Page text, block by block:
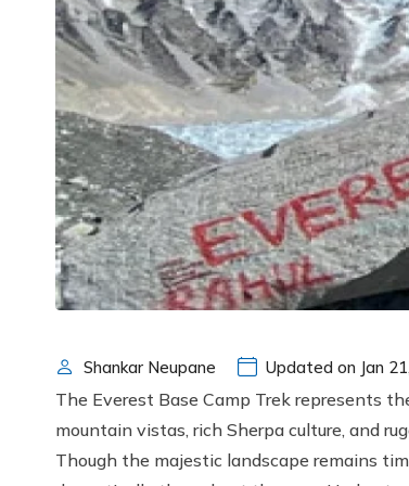
Shankar Neupane Updated on Jan
The Everest Base Camp Trek represents
mountain vistas, rich Sherpa culture, and
Though the majestic landscape remains